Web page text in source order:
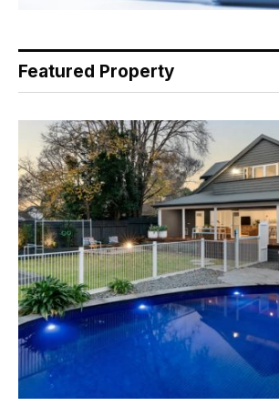
Featured Property